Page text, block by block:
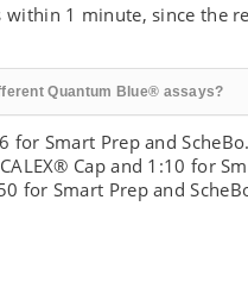
within 1 minute, since the
Quantum Blue® assays?
for Smart Prep and ScheBo.
Cap and 1:10 for
for Smart Prep and